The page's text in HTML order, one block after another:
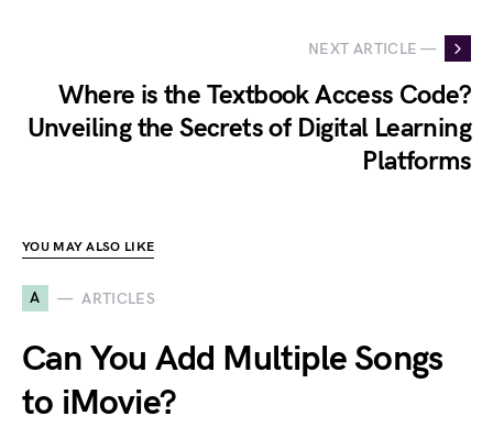
NEXT ARTICLE —
Where is the Textbook Access Code?
Unveiling the Secrets of Digital Learning
Platforms
YOU MAY ALSO LIKE
A ARTICLES
Can You Add Multiple Songs
to iMovie?